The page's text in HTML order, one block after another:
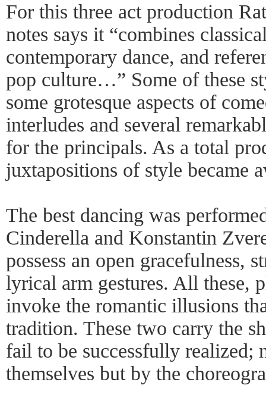
For this three act production
notes says it “combines
contemporary dance, and
pop culture…” Some of these
some grotesque aspects of
interludes and several
for the principals. As a total
juxtapositions of style became
The best dancing was
Cinderella and Konstantin
possess an open gracefulness,
lyrical arm gestures. All these,
invoke the romantic illusions
tradition. These two carry the
fail to be successfully realized;
themselves but by the